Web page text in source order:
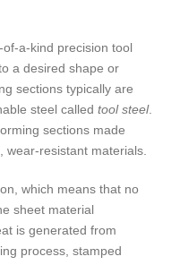
a-kind precision tool
a desired shape or
sections typically are
steel called tool steel.
sections made
resistant materials.
which means that no
sheet material
is generated from
process, stamped